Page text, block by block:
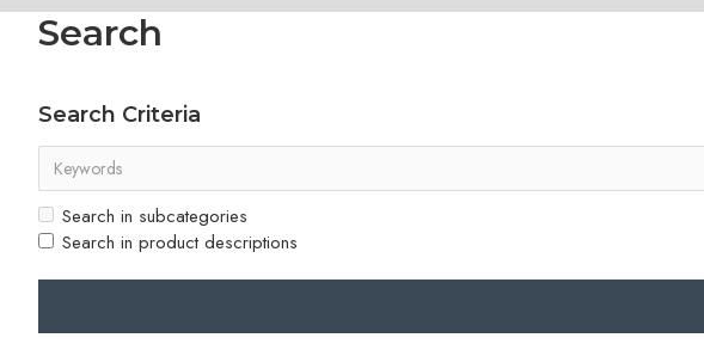
Search
Search Criteria
Search in subcategories
Search in product descriptions